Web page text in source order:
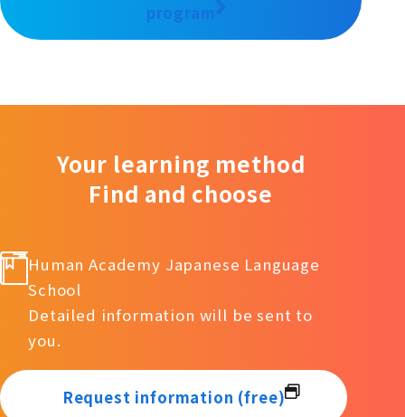
program
Your learning method
Find and choose
Human Academy Japanese Language
School
Detailed information will be sent to
you.
Request information (free)